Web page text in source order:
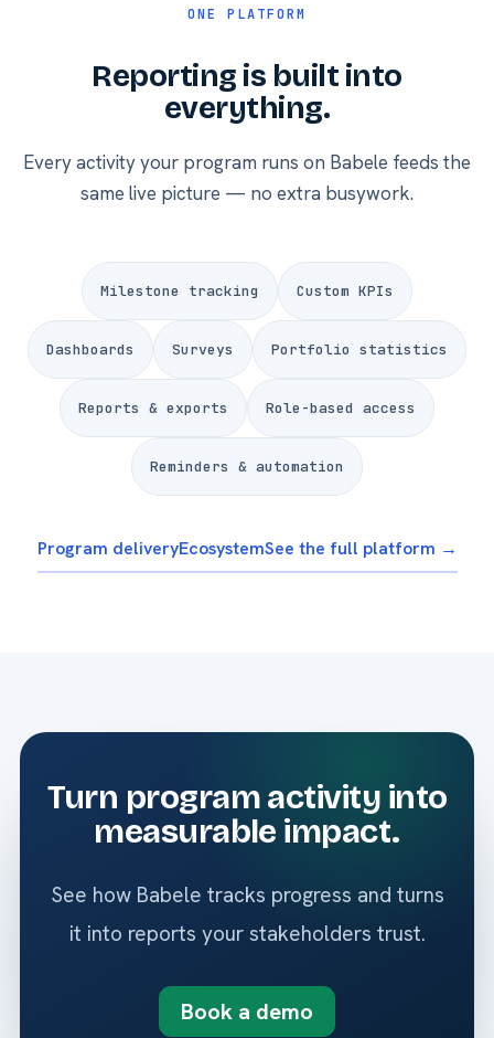
ONE PLATFORM
Reporting is built into
everything.
Every activity your program runs on Babele feeds the
same live picture — no extra busywork.
Milestone tracking Custom KPIs
Dashboards Surveys Portfolio statistics
Reports & exports Role-based access
Reminders & automation
Program deliveryEcosystemSee the full platform →
Turn program activity into
measurable impact.
See how Babele tracks progress and turns
it into reports your stakeholders trust.
Book a demo